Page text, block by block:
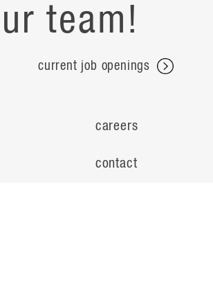
team!
current job openings
careers
contact